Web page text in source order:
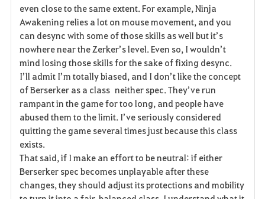
s
even close to the same extent. For example, Ninja
Awakening relies a lot on mouse movement, and you
can desync with some of those skills as well but it’s
nowhere near the Zerker’s level. Even so, I wouldn’t
mind losing those skills for the sake of fixing desync.
I’ll admit I’m totally biased, and I don’t like the concept
of Berserker as a class neither spec. They’ve run
rampant in the game for too long, and people have
abused them to the limit. I’ve seriously considered
quitting the game several times just because this class
exists.
That said, if I make an effort to be neutral: if either
Berserker spec becomes unplayable after these
changes, they should adjust its protections and mobility